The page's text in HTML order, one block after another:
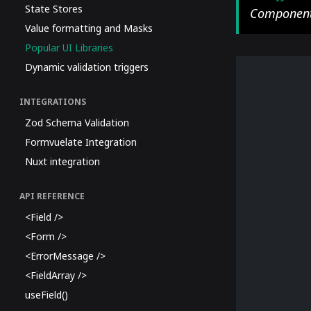
State Stores
Value formatting and Masks
Popular UI Libraries
Dynamic validation triggers
INTEGRATIONS
Zod Schema Validation
Formvuelate Integration
Nuxt integration
API REFERENCE
<Field />
<Form />
<ErrorMessage />
<FieldArray />
useField()